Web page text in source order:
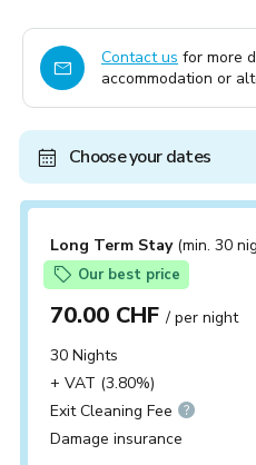
Contact us for more
accommodation or
Choose your dates
Long Term Stay (min. 30
Our best price
70.00 CHF/ per night
30 Nights
+ VAT (3.80%)
Exit Cleaning Fee
Damage insurance